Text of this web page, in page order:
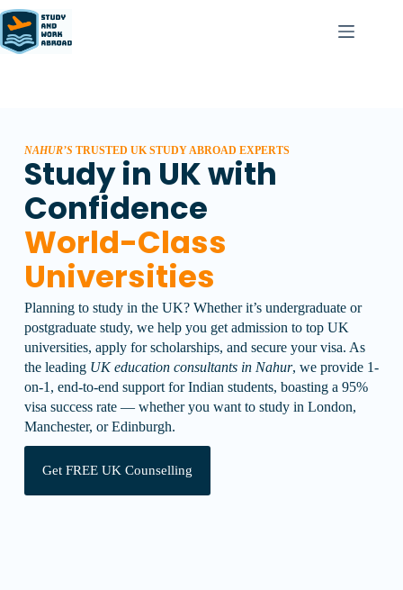
NAHUR’S TRUSTED UK STUDY ABROAD EXPERTS
Study in UK with
Confidence
World-Class
Universities
Planning to study in the UK? Whether it’s undergraduate or
postgraduate study, we help you get admission to top UK
universities, apply for scholarships, and secure your visa. As
the leading UK education consultants in Nahur, we provide 1-
on-1, end-to-end support for Indian students, boasting a 95%
visa success rate — whether you want to study in London,
Manchester, or Edinburgh.
Get FREE UK Counselling